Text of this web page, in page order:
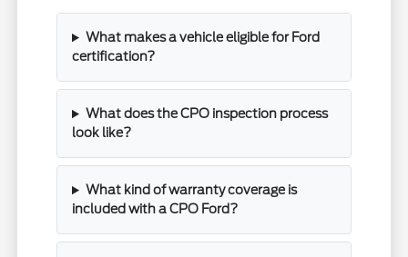
What makes a vehicle eligible for Ford
certification?
What does the CPO inspection process
look like?
What kind of warranty coverage is
included with a CPO Ford?